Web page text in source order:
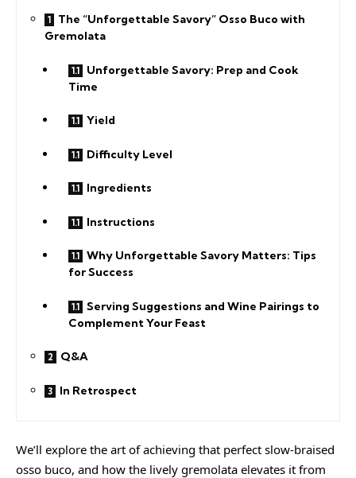
The “Unforgettable Savory” Osso Buco with
Gremolata
Unforgettable Savory: Prep and Cook
Time
Yield
Difficulty Level
Ingredients
Instructions
Why Unforgettable Savory Matters: Tips
for Success
Serving Suggestions and Wine Pairings to
Complement Your Feast
Q&A
In Retrospect
We’ll explore the art of achieving that perfect slow-braised
osso buco, and how the lively gremolata elevates it from